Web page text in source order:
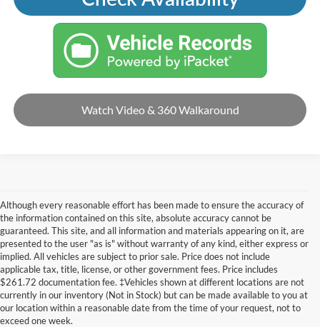
Watch Video & 360 Walkaround
Although every reasonable effort has been made to ensure the accuracy of
the information contained on this site, absolute accuracy cannot be
guaranteed. This site, and all information and materials appearing on it, are
presented to the user "as is" without warranty of any kind, either express or
implied. All vehicles are subject to prior sale. Price does not include
applicable tax, title, license, or other government fees. Price includes
$261.72 documentation fee. ‡Vehicles shown at different locations are not
currently in our inventory (Not in Stock) but can be made available to you at
our location within a reasonable date from the time of your request, not to
exceed one week.